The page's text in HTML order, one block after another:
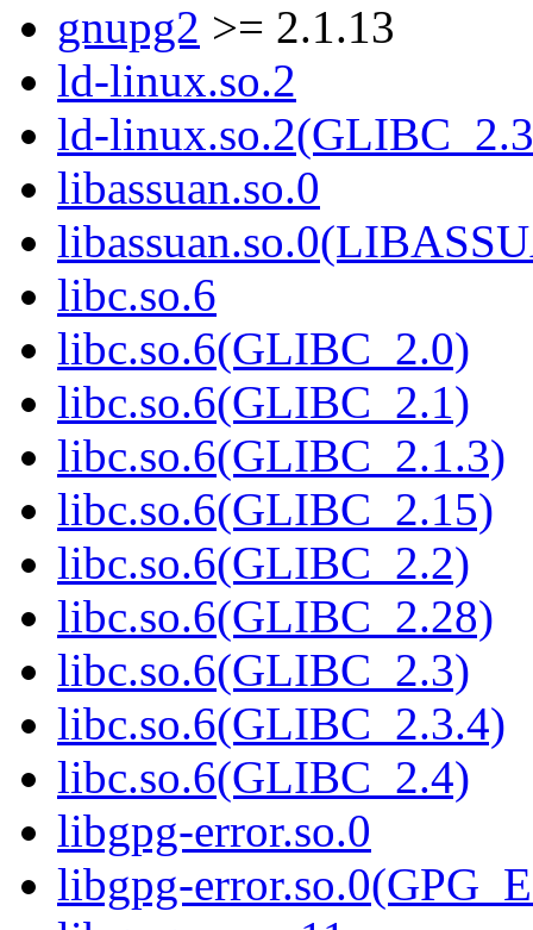
gnupg2 >= 2.1.13
ld-linux.so.2
ld-
libassuan.so.0
libc.so.6
libc.so.6(GLIBC_2.0)
libc.so.6(GLIBC_2.1)
libc.so.6(GLIBC_2.1.3)
libc.so.6(GLIBC_2.15)
libc.so.6(GLIBC_2.2)
libc.so.6(GLIBC_2.28)
libc.so.6(GLIBC_2.3)
libc.so.6(GLIBC_2.3.4)
libc.so.6(GLIBC_2.4)
libgpg-error.so.0
libgpg-